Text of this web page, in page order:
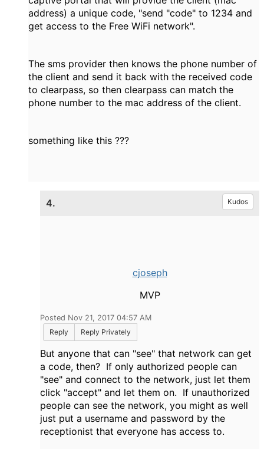
address) a unique code, "send "code" to 1234 and
get access to the Free WiFi network".
The sms provider then knows the phone number of
the client and send it back with the received code
to clearpass, so then clearpass can match the
phone number to the mac address of the client.
something like this ???
4. Kudos
cjoseph
MVP
Posted Nov 21, 2017 04:57 AM
Reply
Reply Privately
But anyone that can "see" that network can get
a code, then? If only authorized people can
"see" and connect to the network, just let them
click "accept" and let them on. If unauthorized
people can see the network, you might as well
just put a username and password by the
receptionist that everyone has access to.